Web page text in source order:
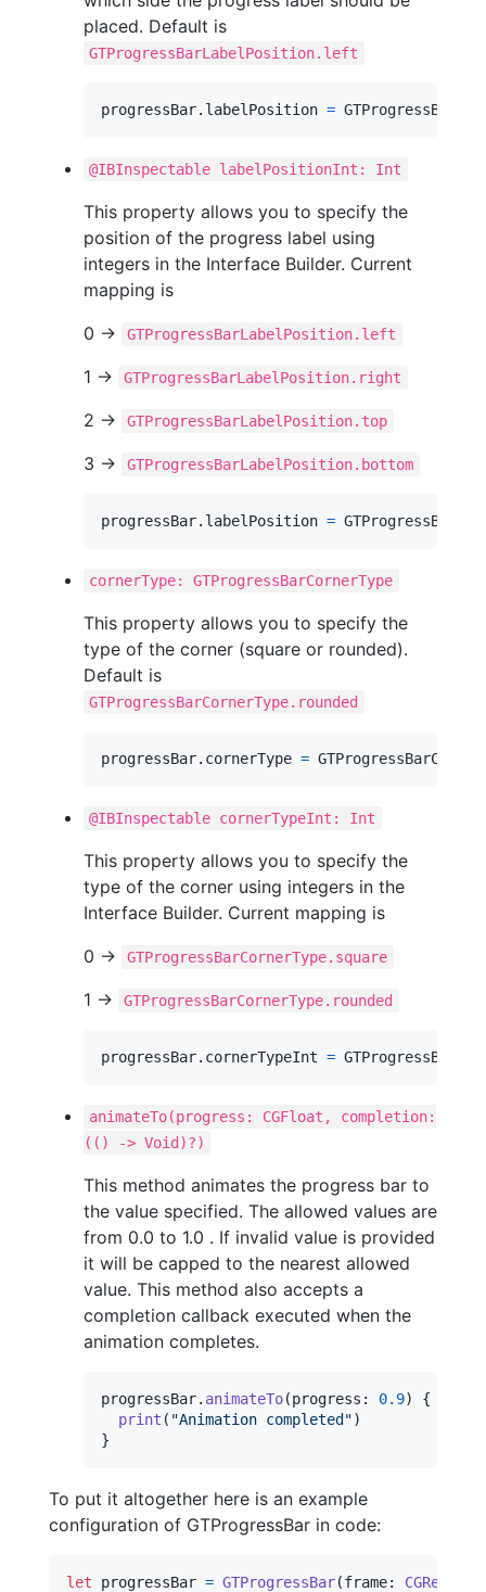
placed. Default is
GTProgressBarLabelPosition.left
progressBar. labelPosition =
@IBInspectable labelPositionInt: Int
This property allows you to specify the
position of the progress label using
integers in the Interface Builder. Current
mapping is
0 ->
GTProgressBarLabelPosition.left
1 -> GTProgressBarLabelPosition.right
2 -> GTProgressBarLabelPosition.top
3 -> GTProgressBarLabelPosition.bottom
progressBar. labelPosition =
cornerType: GTProgressBarCornerType
This property allows you to specify the
type of the corner (square or rounded).
Default is
GTProgressBarCornerType.rounded
progressBar. cornerType =
@IBInspectable cornerTypeInt: Int
This property allows you to specify the
type of the corner using integers in the
Interface Builder. Current mapping is
0 ->
GTProgressBarCornerType.square
1 -> GTProgressBarCornerType.rounded
progressBar. cornerTypeInt =
animateTo(progress: CGFloat, completion:
(() -> Void)?)
This method animates the progress bar to
the value specified. The allowed values are
from 0.0 to 1.0 . If invalid value is provided
it will be capped to the nearest allowed
value. This method also accepts a
completion callback executed when the
animation completes.
progressBar. animateTo(progress : 0.9)
{
print ( "Animation completed ")
}
To put it altogether here is an example
configuration of GTProgressBar in code:
let progressBar = GTProgressBar(frame: CGRect